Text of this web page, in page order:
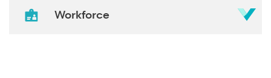
Workforce